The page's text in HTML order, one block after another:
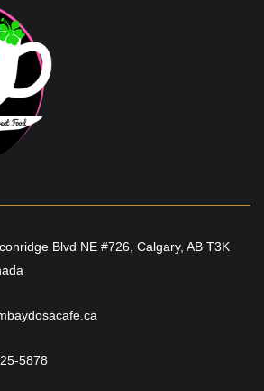
Blvd NE #726, Calgary, AB T3K
5878